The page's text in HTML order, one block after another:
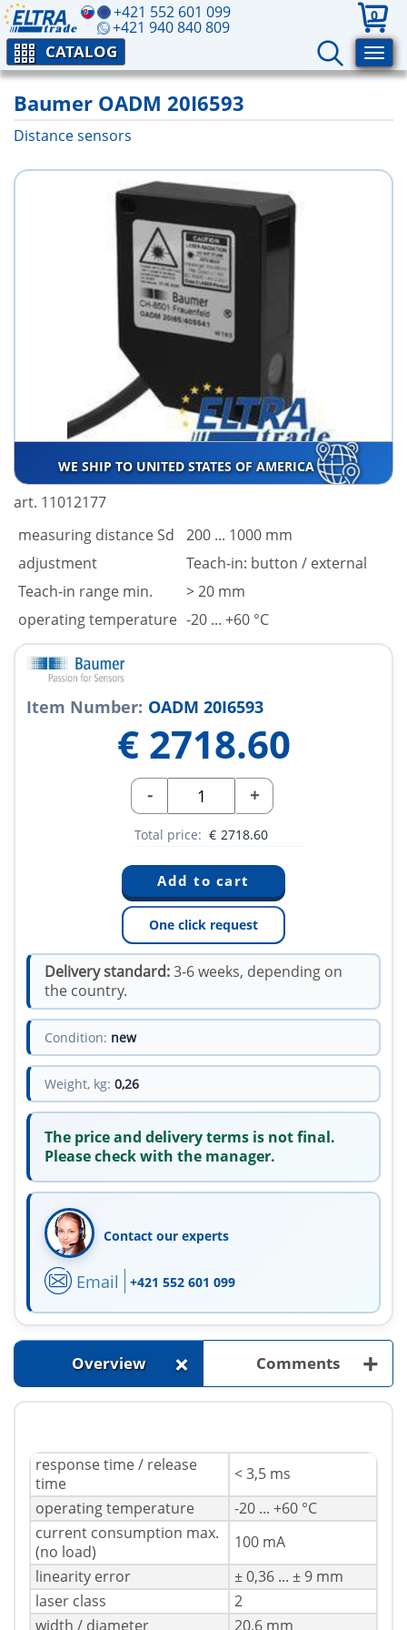
+421 552 601 099
+421 940 840 809
0
CATALOG
Baumer OADM 20I6593
Distance sensors
WE SHIP TO UNITED STATES OF AMERICA
art. 11012177
measuring distance Sd
200 ... 1000 mm
adjustment
Teach-in: button / external
Teach-in range min.
> 20 mm
operating temperature -20 ... +60 °C
Item Number: OADM 20I6593
€ 2718.60
- +
Total price: € 2718.60
One click request
Delivery standard:3-6 weeks, depending on
the country.
Condition: new
Weight, kg: 0,26
The price and delivery terms is not final.
Please check with the manager.
Contact our experts
Email +421 552 601 099
Overview + Comments +
response time / release
time
< 3,5 ms
operating temperature
-20 ... +60 °C
current consumption max.
(no load)
100 mA
linearity error
± 0,36 ... ± 9 mm
laser class
2
width / diameter
20,6 mm